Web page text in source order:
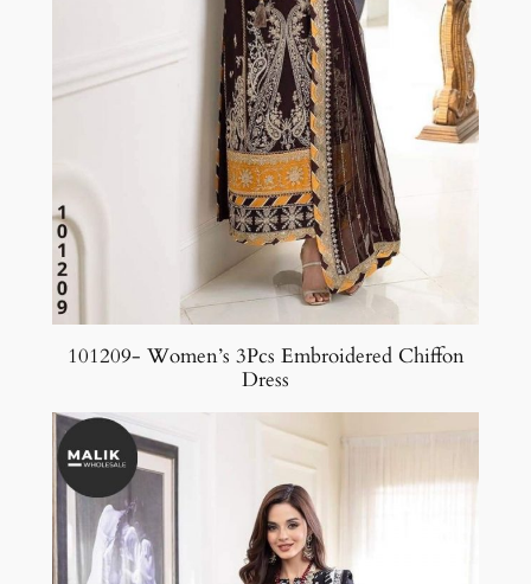
101209- Women’s 3Pcs Embroidered Chiffon
Dress